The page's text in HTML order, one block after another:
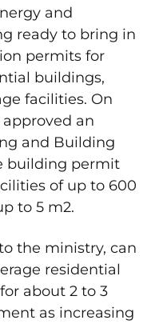
and
ready to bring in
permits for
buildings,
facilities. On
approved an
and Building
building permit
of up to 600
to 5 m2.
the ministry, can
residential
about 2 to 3
as increasing